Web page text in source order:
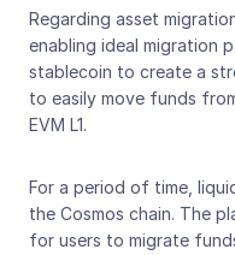
Regarding asset
enabling ideal migration
stablecoin to create a
to easily move funds
EVM L1.
For a period of time,
the Cosmos chain. The
for users to migrate